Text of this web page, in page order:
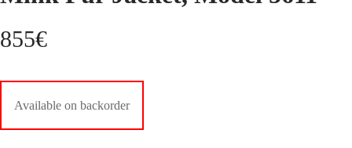
855€
Available on backorder